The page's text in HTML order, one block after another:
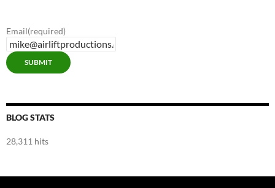
Email(required)
SUBMIT
BLOG STATS
28,311 hits